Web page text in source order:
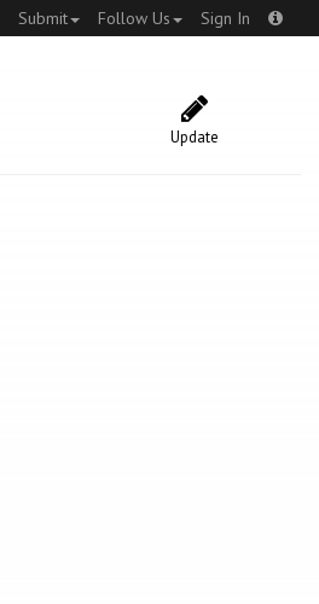
Submit Follow Us Sign In
Update